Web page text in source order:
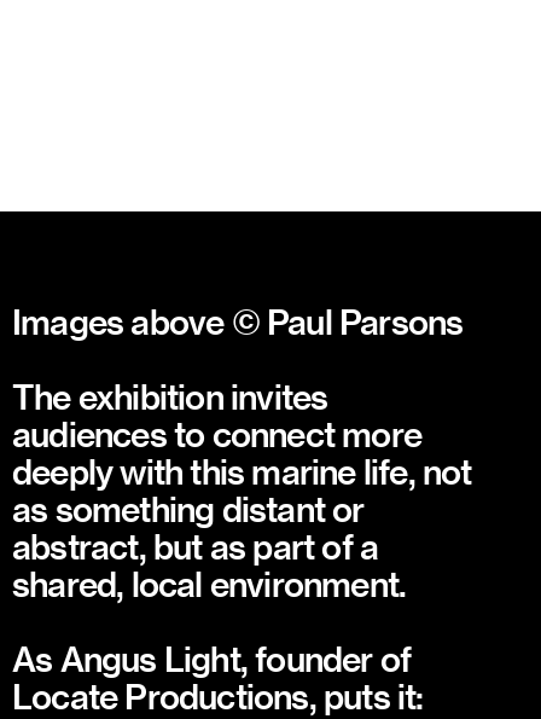
Images above © Paul Parsons
The exhibition invites
audiences to connect more
deeply with this marine life, not
as something distant or
abstract, but as part of a
shared, local environment.
As Angus Light, founder of
Locate Productions, puts it: